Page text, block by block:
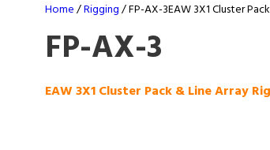
Home/Rigging/ FP-AX-3EAW 3X1 Cluster
FP-AX-3
EAW 3X1 Cluster Pack & Line Array